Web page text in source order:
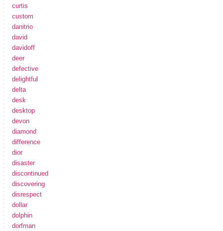
curtis
custom
danitrio
david
davidoff
deer
defective
delightful
delta
desk
desktop
devon
diamond
difference
dior
disaster
discontinued
discovering
disrespect
dollar
dolphin
dorfman